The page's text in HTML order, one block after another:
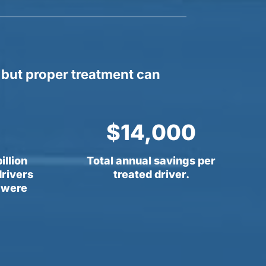
proper treatment can
14,000
Total annual savings per
treated driver.